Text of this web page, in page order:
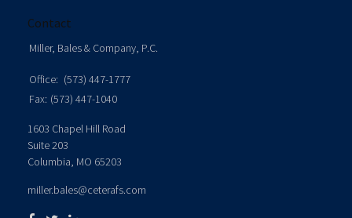
Contact
Miller, Bales & Company, P.C.
Office: (573) 447-1777
Fax: (573) 447-1040
1603 Chapel Hill Road
Suite 203
Columbia, MO 65203
miller.bales@ceterafs.com